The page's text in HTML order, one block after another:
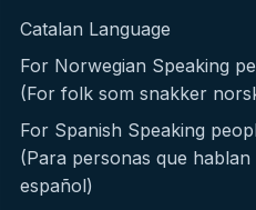
Catalan Language
For Norwegian Speaking
(For folk som snakker
For Spanish Speaking
(Para personas que hablan
español)